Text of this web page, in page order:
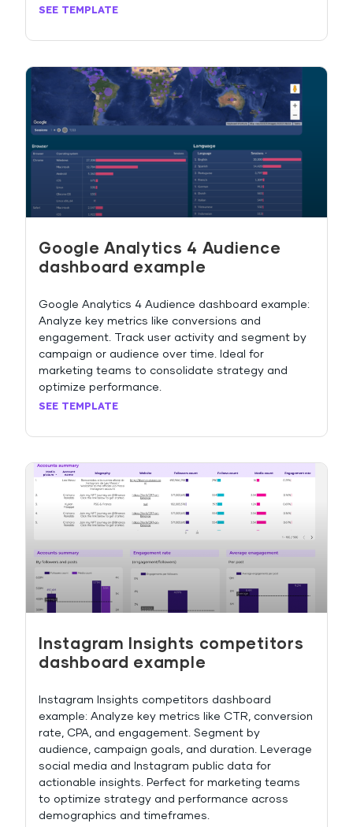
SEE TEMPLATE
Google Analytics 4 Audience
dashboard example
Google Analytics 4 Audience dashboard example:
Analyze key metrics like conversions and
engagement. Track user activity and segment by
campaign or audience over time. Ideal for
marketing teams to consolidate strategy and
optimize performance.
SEE TEMPLATE
Instagram Insights competitors
dashboard example
Instagram Insights competitors dashboard
example: Analyze key metrics like CTR, conversion
rate, CPA, and engagement. Segment by
audience, campaign goals, and duration. Leverage
social media and Instagram public data for
actionable insights. Perfect for marketing teams
to optimize strategy and performance across
demographics and timeframes.